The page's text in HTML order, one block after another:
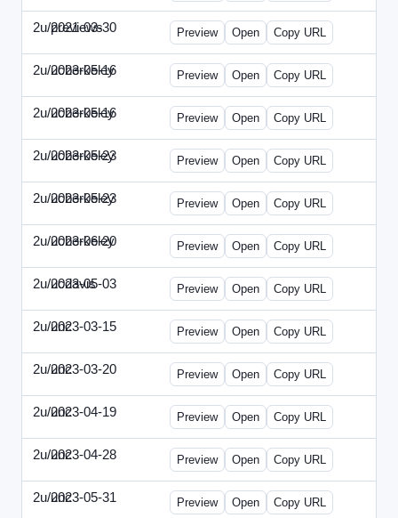
2u/previews
2021-03-30 2u-2021-0330-CMO.html
Preview Open Copy URL
2u/ucberkeley
2023-05-16 2u-2023-0516-BDP.html
Preview Open Copy URL
2u/ucberkeley
2023-05-16 2u-2023-0516-CMO.html
Preview Open Copy URL
2u/ucberkeley
2023-05-23 2u-2023-0523-DAP.html
Preview Open Copy URL
2u/ucberkeley
2023-05-23 2u-2023-0523-ENT.html
Preview Open Copy URL
2u/ucberkeley
2023-06-20 2u-2023-0620-BDP.html
Preview Open Copy URL
2u/ucdavis
2023-05-03 2u-2023-0503-SBN.html
Preview Open Copy URL
2u/unc2023-03-15 2u-UNC-2023-0315-IO.html
Preview Open Copy URL
2u/unc2023-03-20 2u-UNC-2023-0320-EBN.html
Preview Open Copy URL
2u/unc2023-04-19 2u-UNC-2023-0419-ENT.html
Preview Open Copy URL
2u/unc2023-04-28 2u-UNC-2023-0428-WPB.html
Preview Open Copy URL
2u/unc2023-05-31 2u-UNC-2023-0531-SBU.html
Preview Open Copy URL